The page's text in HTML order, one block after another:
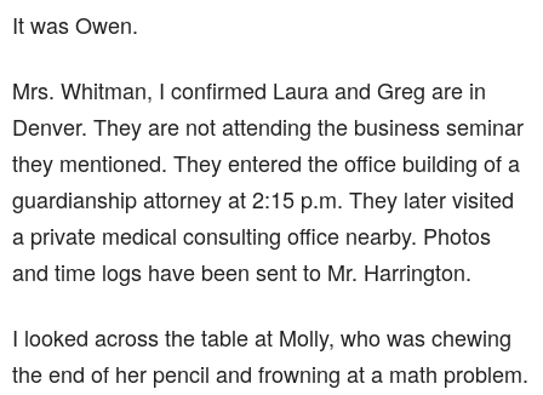
It was Owen.
Mrs. Whitman, I confirmed Laura and Greg are in
Denver. They are not attending the business seminar
they mentioned. They entered the office building of a
guardianship attorney at 2:15 p.m. They later visited
a private medical consulting office nearby. Photos
and time logs have been sent to Mr. Harrington.
I looked across the table at Molly, who was chewing
the end of her pencil and frowning at a math problem.